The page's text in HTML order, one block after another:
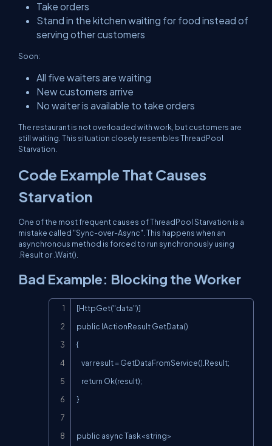
Take orders
Stand in the kitchen waiting for food instead of
serving other customers
Soon:
All five waiters are waiting
New customers arrive
No waiter is available to take orders
The restaurant is not overloaded with work, but customers are
still waiting. This situation closely resembles ThreadPool
Starvation.
Code Example That Causes
Starvation
One of the most frequent causes of ThreadPool Starvation is a
mistake called "Sync-over-Async". This happens when an
asynchronous method is forced to run synchronously using
.Resultor .Wait()
Bad Example: Blocking the Worker
[HttpGet("data")]
public IActionResult GetData()
{
}
public async Task<string>